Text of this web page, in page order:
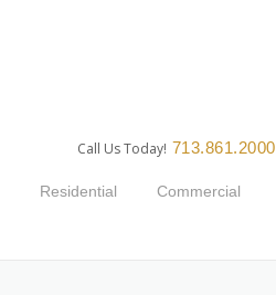
Call Us Today! 713.861.2000
Residential Commercial